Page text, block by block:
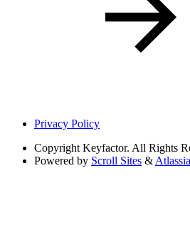
Privacy Policy
Copyright Keyfactor. All Rights
Powered by Scroll Sites &